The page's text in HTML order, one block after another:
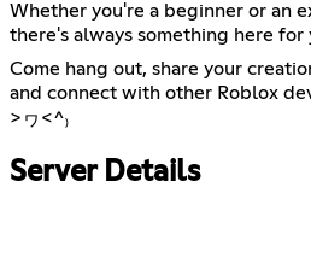
Whether you're a beginner or an
there's always something here
Come hang out, share your
and connect with other Roblox
>ヮ<^₎
Server Details